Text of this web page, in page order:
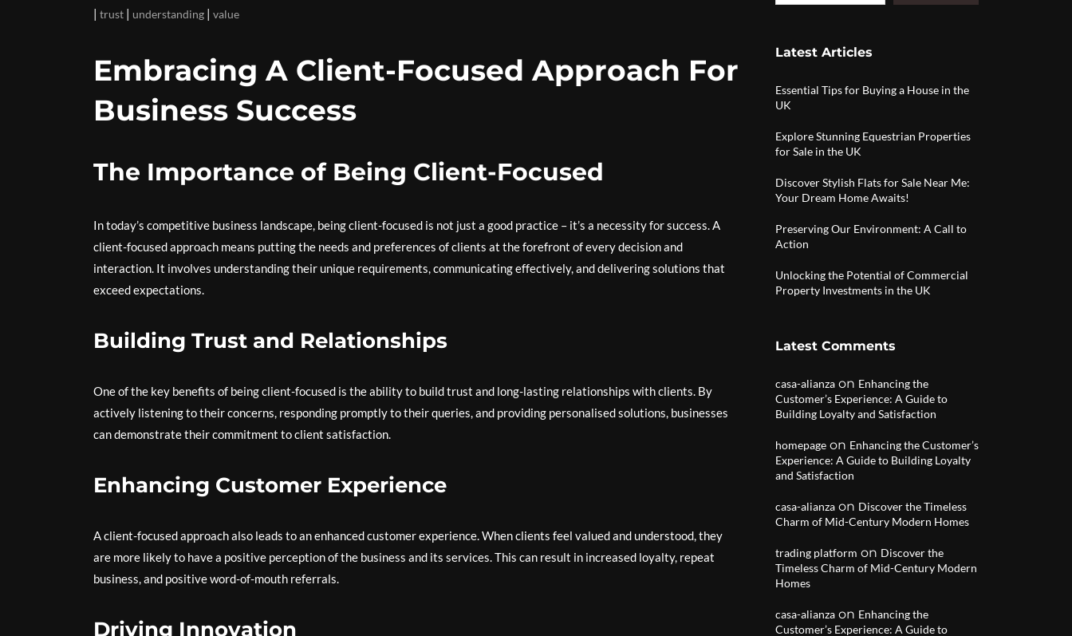
| trust | understanding | value
Embracing A Client-Focused Approach For
Business Success
The Importance of Being Client-Focused
In today’s competitive business landscape, being client-focused is not just a good practice – it’s a necessity for success. A
client-focused approach means putting the needs and preferences of clients at the forefront of every decision and
interaction. It involves understanding their unique requirements, communicating effectively, and delivering solutions that
exceed expectations.
Building Trust and Relationships
One of the key benefits of being client-focused is the ability to build trust and long-lasting relationships with clients. By
actively listening to their concerns, responding promptly to their queries, and providing personalised solutions, businesses
can demonstrate their commitment to client satisfaction.
Enhancing Customer Experience
A client-focused approach also leads to an enhanced customer experience. When clients feel valued and understood, they
are more likely to have a positive perception of the business and its services. This can result in increased loyalty, repeat
business, and positive word-of-mouth referrals.
Driving Innovation
Latest Articles
Essential Tips for Buying a House in the
UK
Explore Stunning Equestrian Properties
for Sale in the UK
Discover Stylish Flats for Sale Near Me:
Your Dream Home Awaits!
Preserving Our Environment: A Call to
Action
Unlocking the Potential of Commercial
Property Investments in the UK
Latest Comments
casa-alianza on Enhancing the
Customer’s Experience: A Guide to
Building Loyalty and Satisfaction
homepage on Enhancing the Customer’s
Experience: A Guide to Building Loyalty
and Satisfaction
casa-alianza on Discover the Timeless
Charm of Mid-Century Modern Homes
trading platform on Discover the
Timeless Charm of Mid-Century Modern
Homes
casa-alianza on Enhancing the
Customer’s Experience: A Guide to